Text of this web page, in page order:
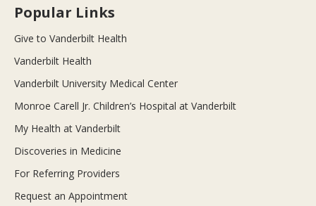
Popular Links
Give to Vanderbilt Health
Vanderbilt Health
Vanderbilt University Medical Center
Monroe Carell Jr. Children’s Hospital at Vanderbilt
My Health at Vanderbilt
Discoveries in Medicine
For Referring Providers
Request an Appointment